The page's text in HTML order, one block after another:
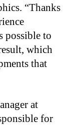
“Thanks
possible to
which
that
at
for